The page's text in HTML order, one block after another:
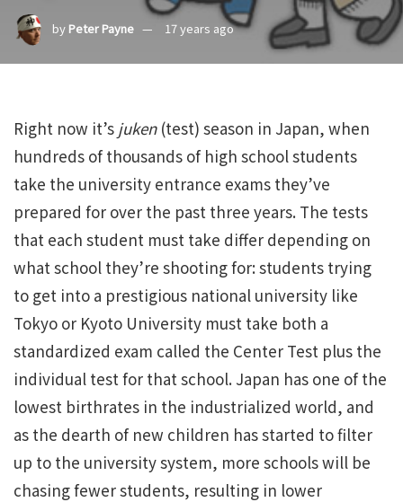
by Peter Payne 17 years ago
Right now it’s juken (test) season in Japan, when
hundreds of thousands of high school students
take the university entrance exams they’ve
prepared for over the past three years. The tests
that each student must take differ depending on
what school they’re shooting for: students trying
to get into a prestigious national university like
Tokyo or Kyoto University must take both a
standardized exam called the Center Test plus the
individual test for that school. Japan has one of the
lowest birthrates in the industrialized world, and
as the dearth of new children has started to filter
up to the university system, more schools will be
chasing fewer students, resulting in lower